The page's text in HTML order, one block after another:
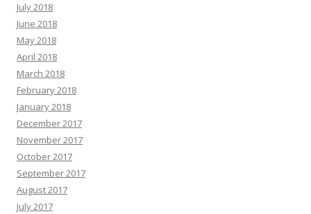
July 2018
June 2018
May 2018
April 2018
March 2018
February 2018
January 2018
December 2017
November 2017
October 2017
September 2017
August 2017
July 2017